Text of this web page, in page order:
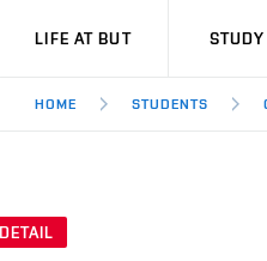
VUT
LIFE AT BUT
HOME STUDENTS